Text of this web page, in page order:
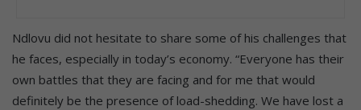
Ndlovu did not hesitate to share some of his challenges that
he faces, especially in today’s economy. “Everyone has their
own battles that they are facing and for me that would
definitely be the presence of load-shedding. We have lost a